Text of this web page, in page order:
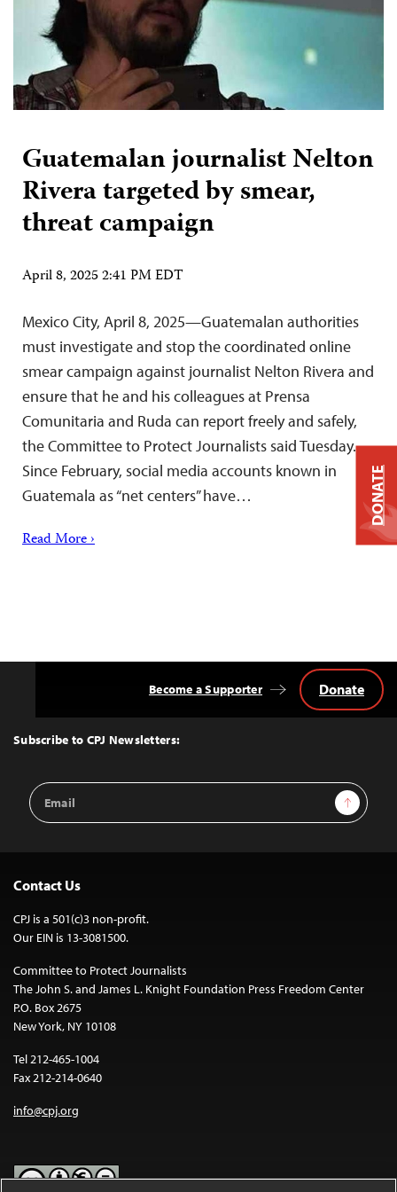
Guatemalan journalist Nelton
Rivera targeted by smear,
threat campaign
April 8, 2025 2:41 PM EDT
Mexico City, April 8, 2025—Guatemalan authorities
must investigate and stop the coordinated online
smear campaign against journalist Nelton Rivera and
ensure that he and his colleagues at Prensa
Comunitaria and Ruda can report freely and safely,
the Committee to Protect Journalists said Tuesday.
Since February, social media accounts known in
Guatemala as “net centers” have…
Read More ›
Top
Subscribe to CPJ Newsletters:
Email
Address
Sign Up
Become a Supporter Donate
Contact Us
CPJ is a 501(c)3 non-profit.
Our EIN is 13-3081500.
Committee to Protect Journalists
The John S. and James L. Knight Foundation Press Freedom Center
P.O. Box 2675
New York, NY 10108
Tel 212-465-1004
Fax 212-214-0640
info@cpj.org
DONATE